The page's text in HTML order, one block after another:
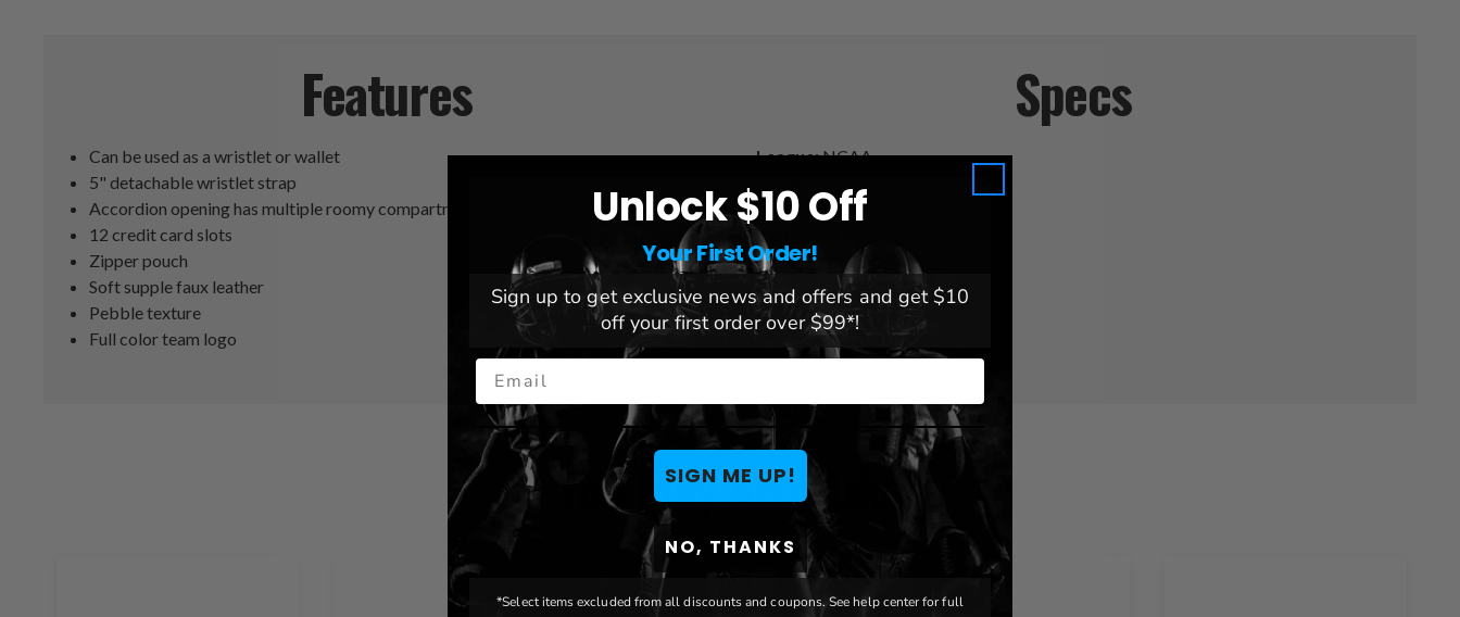
Features
Can be used as a wristlet or wallet
5" detachable wristlet strap
Accordion opening has multiple roomy compartments
12 credit card slots
Zipper pouch
Soft supple faux leather
Pebble texture
Full color team logo
Specs
League:NCAA
Brand:Littlearth
Dimensions:
You May Also Like
Unlock $10 Off
Your First Order!
Sign up to get exclusive news and offers and get $10
off your first order over $99*!
Email
SIGN ME UP!
NO, THANKS
*Select items excluded from all discounts and coupons. See help center for full